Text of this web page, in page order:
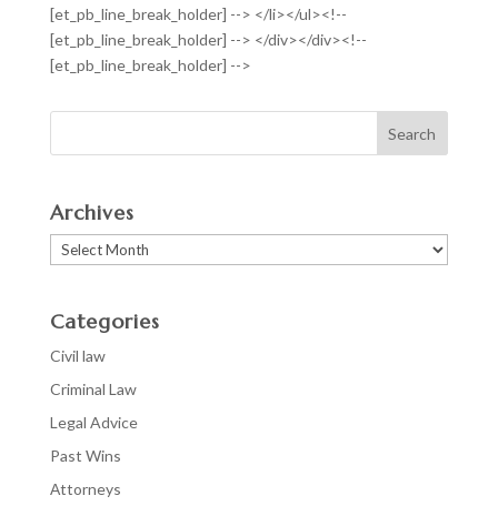
[et_pb_line_break_holder] --> </li></ul><!--
[et_pb_line_break_holder] --> </div></div><!--
[et_pb_line_break_holder] -->
Archives
Archives
Categories
Civil law
Criminal Law
Legal Advice
Past Wins
Аttorneys